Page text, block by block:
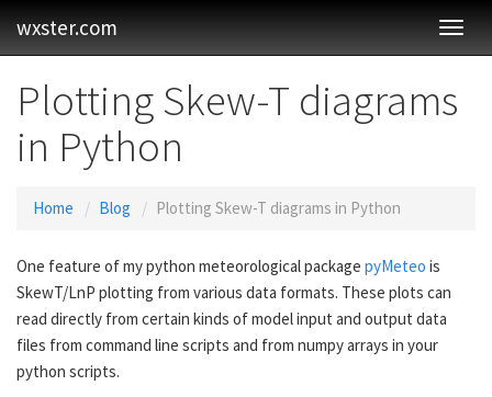
wxster.com
Plotting Skew-T diagrams
in Python
Home Blog Plotting Skew-T diagrams in Python
One feature of my python meteorological package pyMeteo is
SkewT/LnP plotting from various data formats. These plots can
read directly from certain kinds of model input and output data
files from command line scripts and from numpy arrays in your
python scripts.